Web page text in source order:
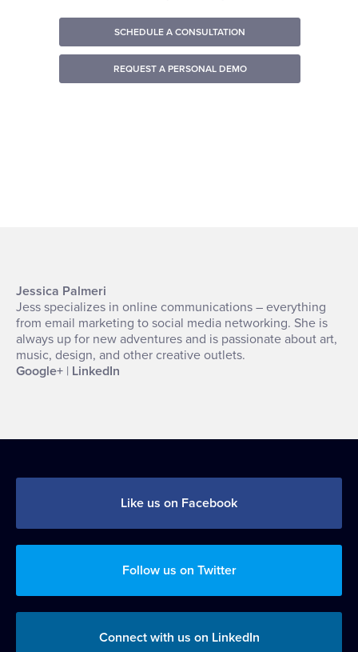
SCHEDULE A CONSULTATION
REQUEST A PERSONAL DEMO
Jessica Palmeri
Jess specializes in online communications – everything
from email marketing to social media networking. She is
always up for new adventures and is passionate about art,
music, design, and other creative outlets.
Google+ | LinkedIn
Like us on Facebook
Follow us on Twitter
Connect with us on LinkedIn